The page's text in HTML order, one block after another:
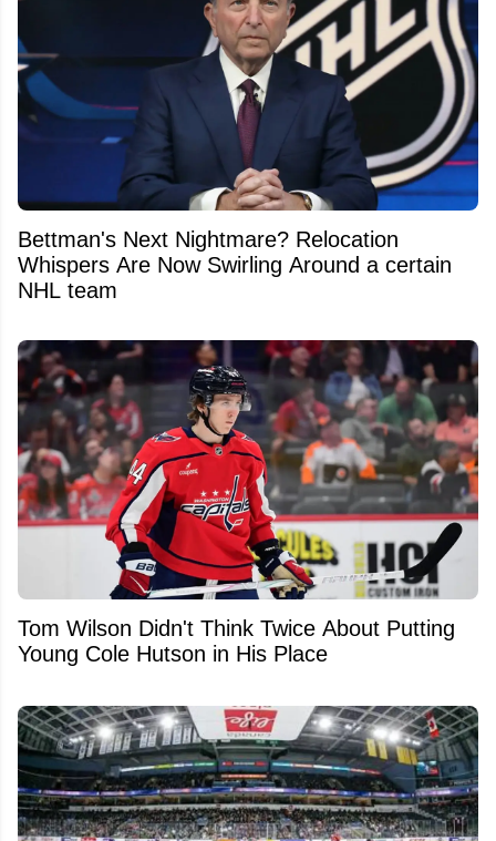
Bettman's Next Nightmare? Relocation
Whispers Are Now Swirling Around a certain
NHL team
Tom Wilson Didn't Think Twice About Putting
Young Cole Hutson in His Place